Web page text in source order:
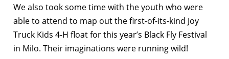
We also took some time with the youth who were
able to attend to map out the first-of-its-kind Joy
Truck Kids 4-H float for this year’s Black Fly Festival
in Milo. Their imaginations were running wild!